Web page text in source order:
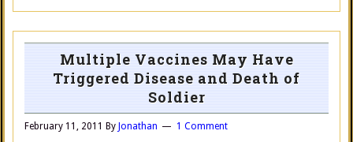
Multiple Vaccines May Have
Triggered Disease and Death of
Soldier
February 11, 2011 By Jonathan 1 Comment